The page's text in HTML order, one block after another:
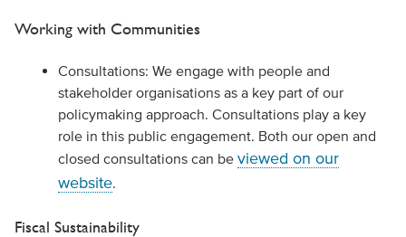
Working with Communities
Consultations: We engage with people and
stakeholder organisations as a key part of our
policymaking approach. Consultations play a key
role in this public engagement. Both our open and
closed consultations can be viewed on our
website.
Fiscal Sustainability